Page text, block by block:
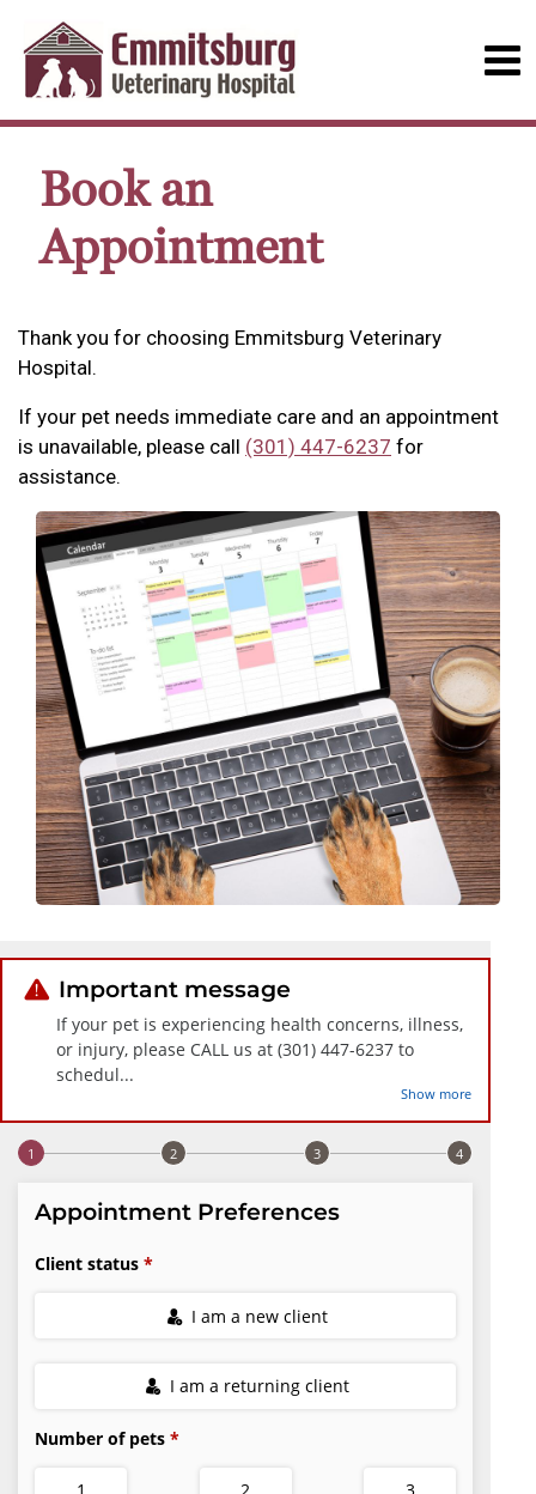
Book an
Appointment
Thank you for choosing Emmitsburg Veterinary
Hospital.
If your pet needs immediate care and an appointment
is unavailable, please call (301) 447-6237 for
assistance.